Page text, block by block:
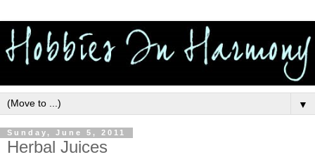
▼
Sunday, June 5, 2011
Herbal Juices